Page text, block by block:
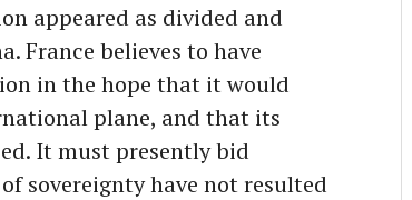
appeared as divided and
France believes to have
in the hope that it would
plane, and that its
It must presently bid
sovereignty have not resulted